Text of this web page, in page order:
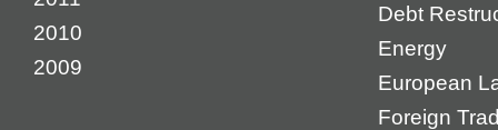
2010
2009
Debt
Energy
European
Foreign